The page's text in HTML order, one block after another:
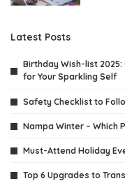
Latest Posts
Birthday Wish-list 2025:
for Your Sparkling Self
Safety Checklist to
Nampa Winter – Which
Must-Attend Holiday
Top 6 Upgrades to